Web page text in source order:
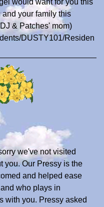
would want for you this
and your family this
& Patches' mom)
DUSTY101/Residen
we've not visited
you. Our Pressy is the
and helped ease
who plays in
with you. Pressy asked